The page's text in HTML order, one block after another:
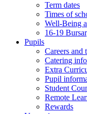
Term dates
Times of
Well-Being
16-19
Pupils
Careers and
Catering
Extra
Pupil
Student
Remote
Rewards